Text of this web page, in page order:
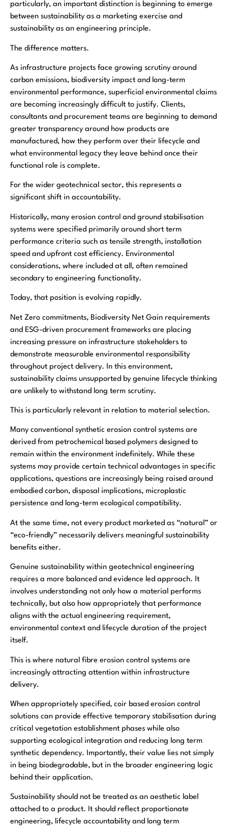
particularly, an important distinction is beginning to emerge
between sustainability as a marketing exercise and
sustainability as an engineering principle.
The difference matters.
As infrastructure projects face growing scrutiny around
carbon emissions, biodiversity impact and long-term
environmental performance, superficial environmental claims
are becoming increasingly difficult to justify. Clients,
consultants and procurement teams are beginning to demand
greater transparency around how products are
manufactured, how they perform over their lifecycle and
what environmental legacy they leave behind once their
functional role is complete.
For the wider geotechnical sector, this represents a
significant shift in accountability.
Historically, many erosion control and ground stabilisation
systems were specified primarily around short term
performance criteria such as tensile strength, installation
speed and upfront cost efficiency. Environmental
considerations, where included at all, often remained
secondary to engineering functionality.
Today, that position is evolving rapidly.
Net Zero commitments, Biodiversity Net Gain requirements
and ESG-driven procurement frameworks are placing
increasing pressure on infrastructure stakeholders to
demonstrate measurable environmental responsibility
throughout project delivery. In this environment,
sustainability claims unsupported by genuine lifecycle thinking
are unlikely to withstand long term scrutiny.
This is particularly relevant in relation to material selection.
Many conventional synthetic erosion control systems are
derived from petrochemical based polymers designed to
remain within the environment indefinitely. While these
systems may provide certain technical advantages in specific
applications, questions are increasingly being raised around
embodied carbon, disposal implications, microplastic
persistence and long-term ecological compatibility.
At the same time, not every product marketed as “natural” or
“eco-friendly” necessarily delivers meaningful sustainability
benefits either.
Genuine sustainability within geotechnical engineering
requires a more balanced and evidence led approach. It
involves understanding not only how a material performs
technically, but also how appropriately that performance
aligns with the actual engineering requirement,
environmental context and lifecycle duration of the project
itself.
This is where natural fibre erosion control systems are
increasingly attracting attention within infrastructure
delivery.
When appropriately specified, coir based erosion control
solutions can provide effective temporary stabilisation during
critical vegetation establishment phases while also
supporting ecological integration and reducing long term
synthetic dependency. Importantly, their value lies not simply
in being biodegradable, but in the broader engineering logic
behind their application.
Sustainability should not be treated as an aesthetic label
attached to a product. It should reflect proportionate
engineering, lifecycle accountability and long term